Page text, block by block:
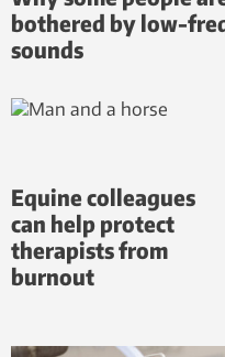
bothered by low-
sounds
Equine colleagues
can help protect
therapists from
burnout